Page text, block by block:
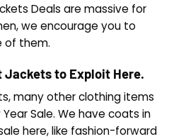
Deals are massive for
we encourage you to
of them.
Jackets to Exploit Here.
many other clothing items
Sale. We have coats in
here, like fashion-forward